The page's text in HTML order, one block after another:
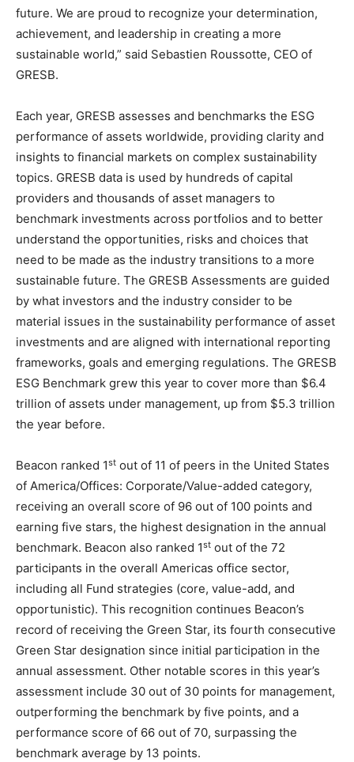
future. We are proud to recognize your determination,
achievement, and leadership in creating a more
sustainable world,” said Sebastien Roussotte, CEO of
GRESB.
Each year, GRESB assesses and benchmarks the ESG
performance of assets worldwide, providing clarity and
insights to financial markets on complex sustainability
topics. GRESB data is used by hundreds of capital
providers and thousands of asset managers to
benchmark investments across portfolios and to better
understand the opportunities, risks and choices that
need to be made as the industry transitions to a more
sustainable future. The GRESB Assessments are guided
by what investors and the industry consider to be
material issues in the sustainability performance of asset
investments and are aligned with international reporting
frameworks, goals and emerging regulations. The GRESB
ESG Benchmark grew this year to cover more than $6.4
trillion of assets under management, up from $5.3 trillion
the year before.
Beacon ranked 1st out of 11 of peers in the United States
of America/Offices: Corporate/Value-added category,
receiving an overall score of 96 out of 100 points and
earning five stars, the highest designation in the annual
benchmark. Beacon also ranked 1st out of the 72
participants in the overall Americas office sector,
including all Fund strategies (core, value-add, and
opportunistic). This recognition continues Beacon’s
record of receiving the Green Star, its fourth consecutive
Green Star designation since initial participation in the
annual assessment. Other notable scores in this year’s
assessment include 30 out of 30 points for management,
outperforming the benchmark by five points, and a
performance score of 66 out of 70, surpassing the
benchmark average by 13 points.